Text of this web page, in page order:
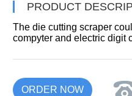
PRODUCT
The die cutting scraper
compyter and electric digit
ORDER NOW